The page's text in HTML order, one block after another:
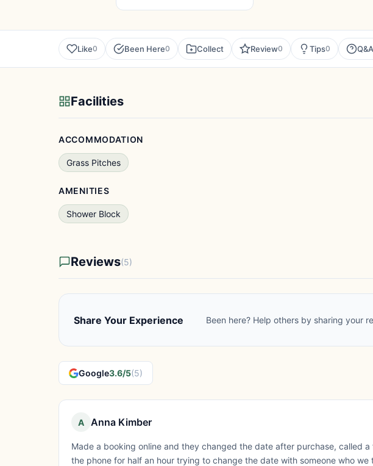
Like0 Been Here0 Collect Review0 Tips0 Q&A
Facilities
ACCOMMODATION
Grass Pitches
AMENITIES
Shower Block
Reviews(5)
Share Your Experience Been here? Help others by sharing your
Google3.6/5(5)
A Anna Kimber
Made a booking online and they changed the date after purchase, called
the phone for half an hour trying to change the date with someone who